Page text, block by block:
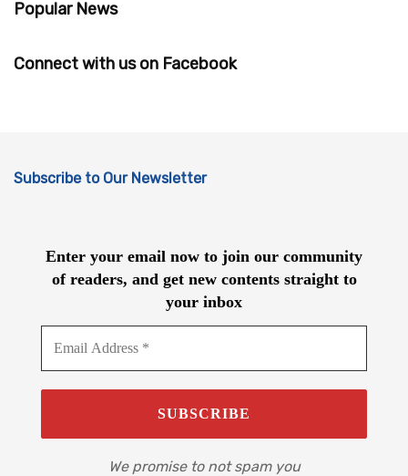
Popular News
Connect with us on Facebook
Subscribe to Our Newsletter
Enter your email now to join our community
of readers, and get new contents straight to
your inbox
We promise to not spam you